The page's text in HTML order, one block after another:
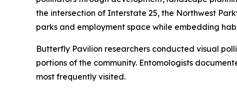
the intersection of Interstate 25, the Northwest
parks and employment space while embedding
Butterfly Pavilion researchers conducted visual
portions of the community. Entomologists
most frequently visited.